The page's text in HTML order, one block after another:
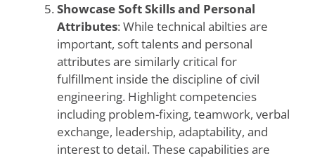
Showcase Soft Skills and Personal
Attributes: While technical abilties are
important, soft talents and personal
attributes are similarly critical for
fulfillment inside the discipline of civil
engineering. Highlight competencies
including problem-fixing, teamwork, verbal
exchange, leadership, adaptability, and
interest to detail. These capabilities are